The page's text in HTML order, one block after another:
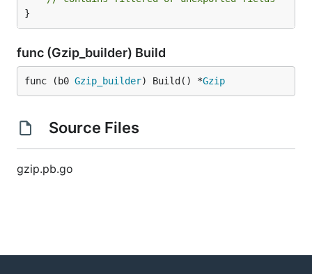
}
func (Gzip_builder) Build
func (b0 Gzip_builder) Build() *Gzip
Source Files
gzip.pb.go